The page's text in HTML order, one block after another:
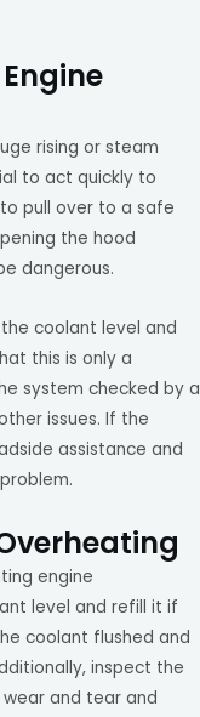
rising or steam
to act quickly to
pull over to a safe
the hood
dangerous.
coolant level and
this is only a
system checked by a
issues. If the
assistance and
engine
level and refill it if
coolant flushed and
inspect the
and tear and